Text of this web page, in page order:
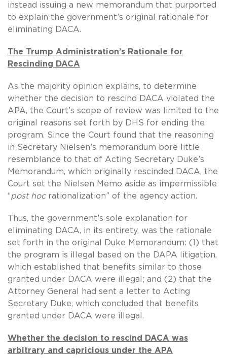
instead issuing a new memorandum that purported
to explain the government’s original rationale for
eliminating DACA.
The Trump Administration’s Rationale for
Rescinding DACA
As the majority opinion explains, to determine
whether the decision to rescind DACA violated the
APA, the Court’s scope of review was limited to the
original reasons set forth by DHS for ending the
program. Since the Court found that the reasoning
in Secretary Nielsen’s memorandum bore little
resemblance to that of Acting Secretary Duke’s
Memorandum, which originally rescinded DACA, the
Court set the Nielsen Memo aside as impermissible
“post hocrationalization” of the agency action.
Thus, the government’s sole explanation for
eliminating DACA, in its entirety, was the rationale
set forth in the original Duke Memorandum: (1) that
the program is illegal based on the DAPA litigation,
which established that benefits similar to those
granted under DACA were illegal; and (2) that the
Attorney General had sent a letter to Acting
Secretary Duke, which concluded that benefits
granted under DACA were illegal.
Whether the decision to rescind DACA was
arbitrary and capricious under the APA